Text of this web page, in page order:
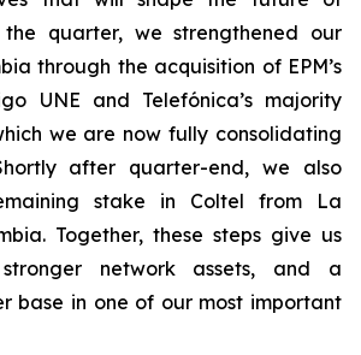
the quarter, we strengthened our
through the acquisition of EPM’s
UNE and Telefónica’s majority
we are now fully consolidating
after quarter-end, we also
stake in Coltel from La
Together, these steps give us
network assets, and a
base in one of our most important